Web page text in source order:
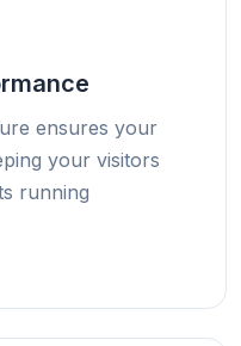
ensures your
your visitors
running